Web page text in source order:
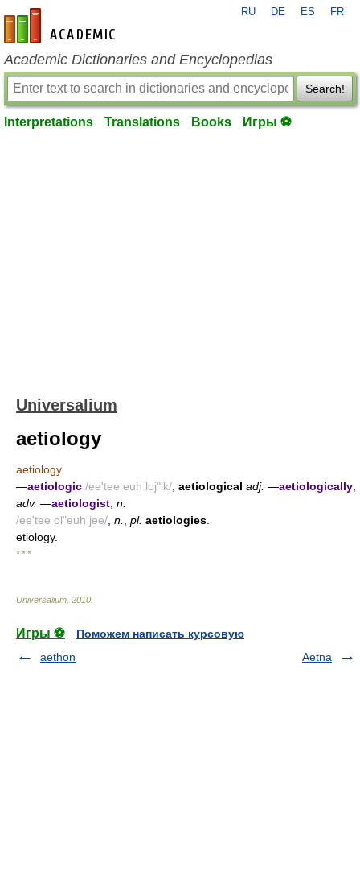
en-academic.com
RU DE ES FR
Academic Dictionaries and Encyclopedias
Search!
Interpretations Translations Books Игры ⚽
Universalium
aetiology
aetiology
—aetiologic /ee'tee euh loj"ik/ aetiological adj. —aetiologically
adv. —aetiologist n.
/ee'tee ol"euh jee/ n. pl. aetiologies
etiology.
* * *
Universalium 2010
Игры ⚽
Поможем написать курсовую
aethon
Aetna